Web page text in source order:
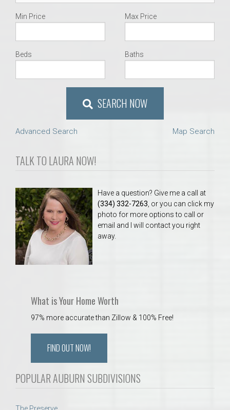
Min Price Max Price
Beds Baths
SEARCH NOW
Advanced Search Map Search
TALK TO LAURA NOW!
Have a question? Give me a call at
(334) 332-7263 , or you can click my
photo for more options to call or
email and I will contact you right
away.
What is Your Home Worth
97% more accurate than Zillow & 100% Free!
FIND OUT NOW!
POPULAR AUBURN SUBDIVISIONS